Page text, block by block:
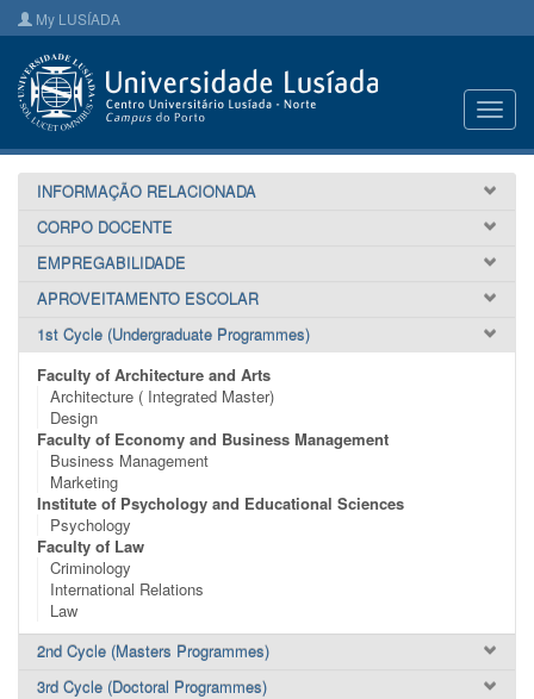
My LUSÍADA
INFORMAÇÃO RELACIONADA
CORPO DOCENTE
EMPREGABILIDADE
APROVEITAMENTO ESCOLAR
1st Cycle (Undergraduate Programmes)
Faculty of Architecture and Arts
Architecture ( Integrated Master)
Design
Faculty of Economy and Business Management
Business Management
Marketing
Institute of Psychology and Educational Sciences
Psychology
Faculty of Law
Criminology
International Relations
Law
2nd Cycle (Masters Programmes)
3rd Cycle (Doctoral Programmes)